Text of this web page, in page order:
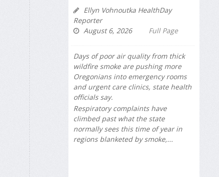
Ellyn Vohnoutka HealthDay
Reporter
August 6, 2026
Full Page
Days of poor air quality from thick
wildfire smoke are pushing more
Oregonians into emergency rooms
and urgent care clinics, state health
officials say.
Respiratory complaints have
climbed past what the state
normally sees this time of year in
regions blanketed by smoke,...